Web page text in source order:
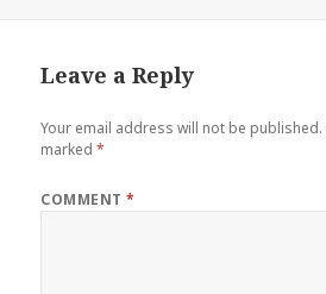
Leave a Reply
Your email address will not be published.
marked*
COMMENT*